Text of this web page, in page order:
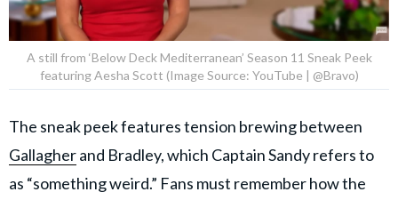
A still from ‘Below Deck Mediterranean’ Season 11 Sneak Peek
featuring Aesha Scott (Image Source: YouTube | @Bravo)
The sneak peek features tension brewing between
Gallagherand Bradley, which Captain Sandy refers to
as “something weird.” Fans must remember how the